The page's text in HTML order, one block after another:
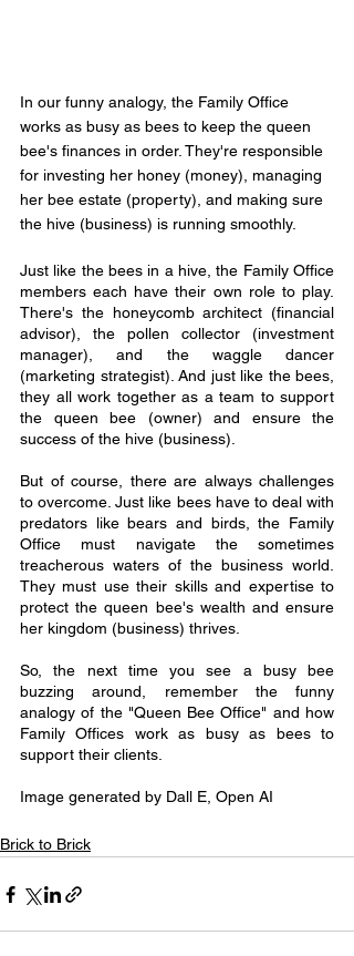
In our funny analogy, the Family Office
works as busy as bees to keep the queen
bee's finances in order. They're responsible
for investing her honey (money), managing
her bee estate (property), and making sure
the hive (business) is running smoothly.
Just like the bees in a hive, the Family Office
members each have their own role to play.
There's the honeycomb architect (financial
advisor), the pollen collector (investment
manager), and the waggle dancer
(marketing strategist). And just like the bees,
they all work together as a team to support
the queen bee (owner) and ensure the
success of the hive (business).
But of course, there are always challenges
to overcome. Just like bees have to deal with
predators like bears and birds, the Family
Office must navigate the sometimes
treacherous waters of the business world.
They must use their skills and expertise to
protect the queen bee's wealth and ensure
her kingdom (business) thrives.
So, the next time you see a busy bee
buzzing around, remember the funny
analogy of the "Queen Bee Office" and how
Family Offices work as busy as bees to
support their clients.
Image generated by Dall E, Open AI
Brick to Brick